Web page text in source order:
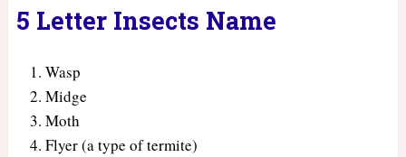
5 Letter Insects Name
Wasp
Midge
Moth
Flyer (a type of termite)